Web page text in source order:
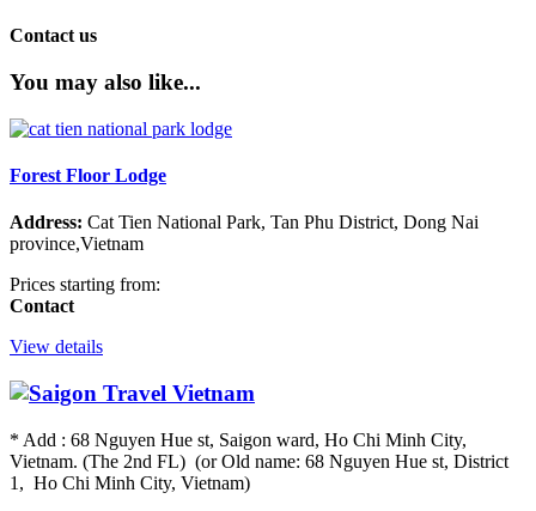
Contact us
You may also like...
Forest Floor Lodge
Address: Cat Tien National Park, Tan Phu District, Dong Nai
province,Vietnam
Prices starting from:
Contact
View details
* Add : 68 Nguyen Hue st, Saigon ward, Ho Chi Minh City,
Vietnam. (The 2nd FL) (or Old name: 68 Nguyen Hue st, District
1, Ho Chi Minh City, Vietnam)